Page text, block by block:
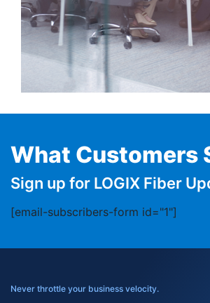
What Customers
Sign up for LOGIX Fiber
[email-subscribers-form id="1"]
Never throttle your business velocity.